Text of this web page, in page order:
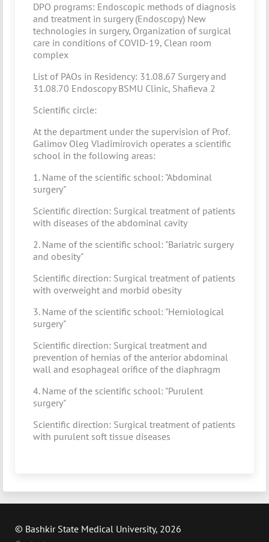
DPO programs: Endoscopic methods of diagnosis
and treatment in surgery (Endoscopy) New
technologies in surgery, Organization of surgical
care in conditions of COVID-19, Clean room
complex
List of PAOs in Residency: 31.08.67 Surgery and
31.08.70 Endoscopy BSMU Clinic, Shafieva 2
Scientific circle:
At the department under the supervision of Prof.
Galimov Oleg Vladimirovich operates a scientific
school in the following areas:
1. Name of the scientific school: "Abdominal
surgery"
Scientific direction: Surgical treatment of patients
with diseases of the abdominal cavity
2. Name of the scientific school: "Bariatric surgery
and obesity"
Scientific direction: Surgical treatment of patients
with overweight and morbid obesity
3. Name of the scientific school: "Herniological
surgery"
Scientific direction: Surgical treatment and
prevention of hernias of the anterior abdominal
wall and esophageal orifice of the diaphragm
4. Name of the scientific school: "Purulent
surgery"
Scientific direction: Surgical treatment of patients
with purulent soft tissue diseases
© Bashkir State Medical University, 2026